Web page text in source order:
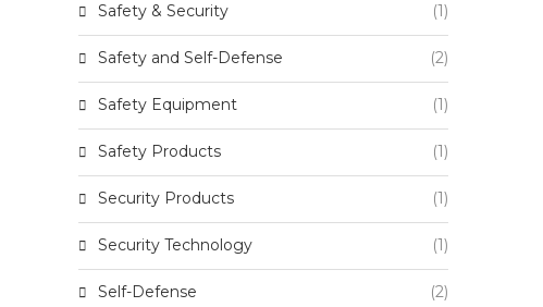
Safety & Security (1)
Safety and Self-Defense (2)
Safety Equipment (1)
Safety Products (1)
Security Products (1)
Security Technology (1)
Self-Defense (2)